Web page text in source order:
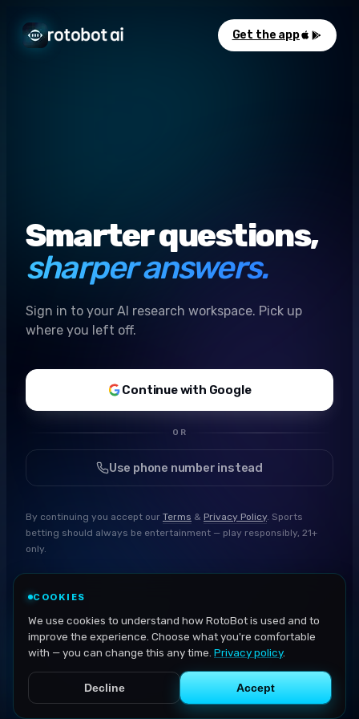
Get the app
Smarter questions,
sharper answers.
Sign in to your AI research workspace. Pick up
where you left off.
Continue with Google
OR
Use phone number instead
By continuing you accept our Terms & Privacy Policy. Sports
betting should always be entertainment — play responsibly, 21+
only.
COOKIES
We use cookies to understand how RotoBot is used and to
improve the experience. Choose what you're comfortable
with — you can change this any time. Privacy policy.
Decline Accept